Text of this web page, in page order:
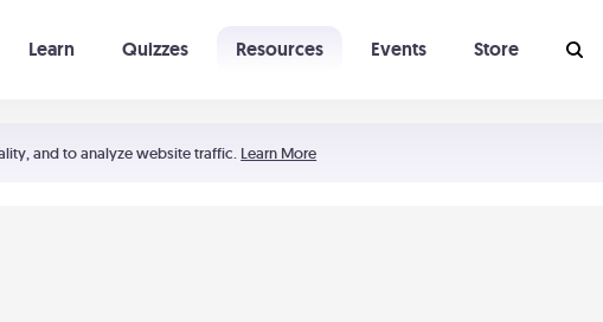
and to analyze website traffic. Learn More
Learn Quizzes Resources Events Store